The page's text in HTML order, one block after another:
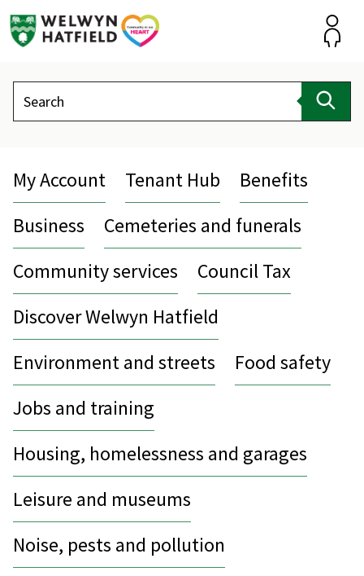
Search
My Account Tenant Hub
Benefits
Business
Cemeteries and funerals
Community services
Council Tax
Discover Welwyn Hatfield
Environment and streets
Food safety
Jobs and training
Housing, homelessness and garages
Leisure and museums
Noise, pests and pollution